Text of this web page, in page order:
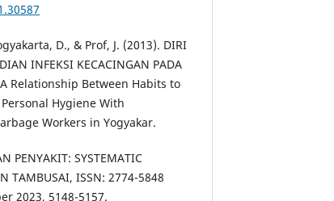
D., & Prof, J. (2013). DIRI
INFEKSI KECACINGAN PADA
Relationship Between Habits to
Hygiene With
Workers in Yogyakar.
PENYAKIT: SYSTEMATIC
TAMBUSAI, ISSN: 2774-5848
2023, 5148-5157.